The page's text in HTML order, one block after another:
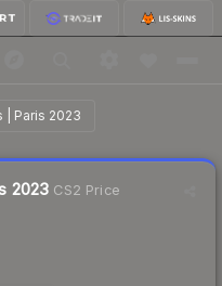
| Paris 2023
2023 CS2 Price